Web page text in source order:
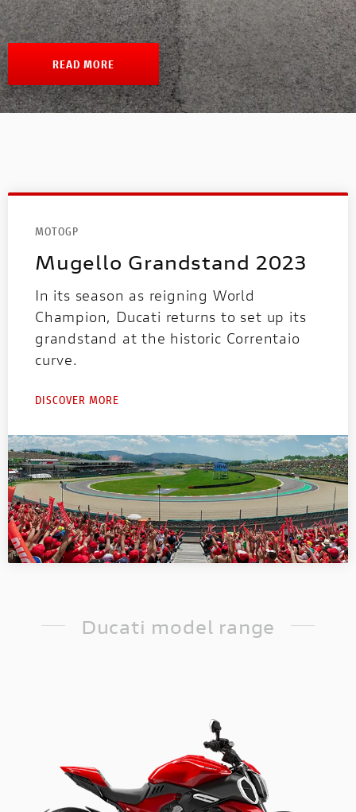
PANIGALE
NEW
SUPERSPORT
MULTISTRADA
V4 PIKES PEAK
PANIGALE
V4 S
V4 SP2
1100 TRIBUTE PRO
1100 SPORT PRO
NEW 1100 DARK PRO
INTERNATIONAL WEBSITES
and
MOTOE
READ MORE
MOTOGP
Mugello Grandstand 2023
In its season as reigning World
Champion, Ducati returns to set up its
grandstand at the historic Correntaio
curve.
DISCOVER MORE
Ducati model range